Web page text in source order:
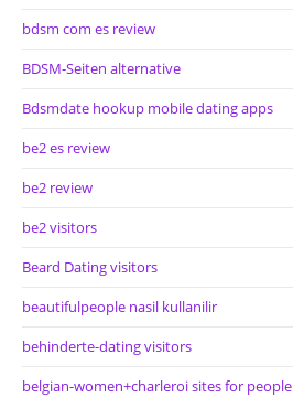
bdsm com es review
BDSM-Seiten alternative
Bdsmdate hookup mobile dating apps
be2 es review
be2 review
be2 visitors
Beard Dating visitors
beautifulpeople nasil kullanilir
behinderte-dating visitors
belgian-women+charleroi sites for people